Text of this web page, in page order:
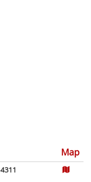
Map